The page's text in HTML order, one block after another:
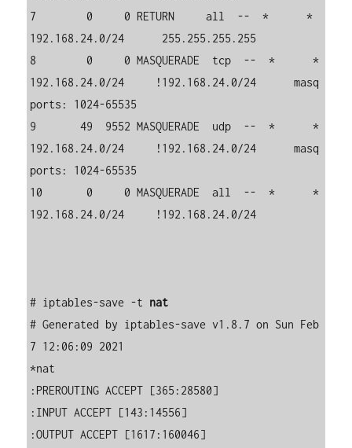
7        0     0 RETURN     all  --  *      *
192.168.24.0/24      255.255.255.255
8        0     0 MASQUERADE  tcp  --  *      *
192.168.24.0/24     !192.168.24.0/24      masq
ports: 1024-65535
9       49  9552 MASQUERADE  udp  --  *      *
192.168.24.0/24     !192.168.24.0/24      masq
ports: 1024-65535
10       0     0 MASQUERADE  all  --  *      *
192.168.24.0/24     !192.168.24.0/24
# iptables-save -t nat
# Generated by iptables-save v1.8.7 on Sun Feb
7 12:06:09 2021
*nat
:PREROUTING ACCEPT [365:28580]
:INPUT ACCEPT [143:14556]
:OUTPUT ACCEPT [1617:160046]